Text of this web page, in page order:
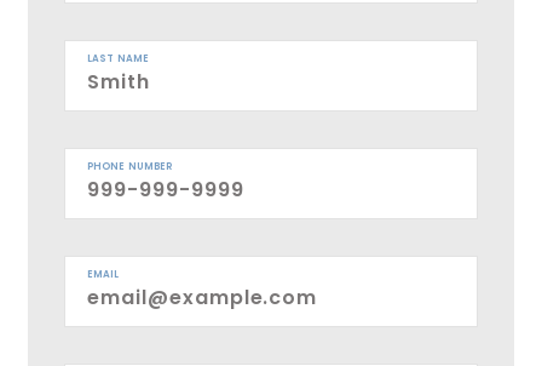
LAST NAME
PHONE NUMBER
EMAIL